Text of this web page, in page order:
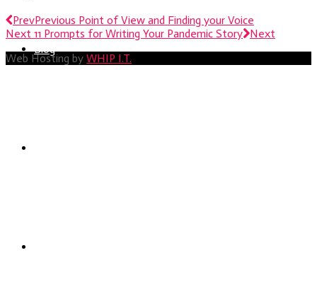
Blog
PrevPrevious Point of View and Finding your Voice
Next 11 Prompts for Writing Your Pandemic Story Next
Web Hosting by WHIP I.T.